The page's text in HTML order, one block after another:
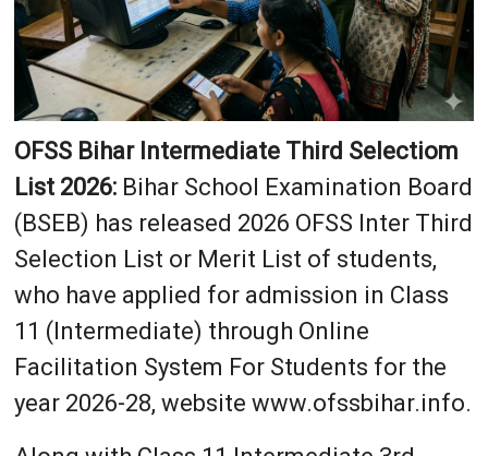
OFSS Bihar Intermediate Third Selectiom
List 2026:Bihar School Examination Board
(BSEB) has released 2026 OFSS Inter Third
Selection List or Merit List of students,
who have applied for admission in Class
11 (Intermediate) through Online
Facilitation System For Students for the
year 2026-28, website www.ofssbihar.info.